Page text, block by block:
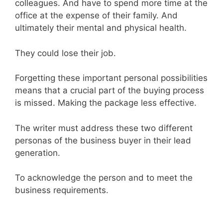
colleagues. And have to spend more time at the
office at the expense of their family. And
ultimately their mental and physical health.
They could lose their job.
Forgetting these important personal possibilities
means that a crucial part of the buying process
is missed. Making the package less effective.
The writer must address these two different
personas of the business buyer in their lead
generation.
To acknowledge the person and to meet the
business requirements.